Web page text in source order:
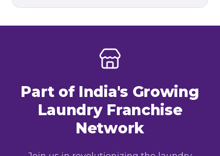
Part of India's Growing
Laundry Franchise
Network